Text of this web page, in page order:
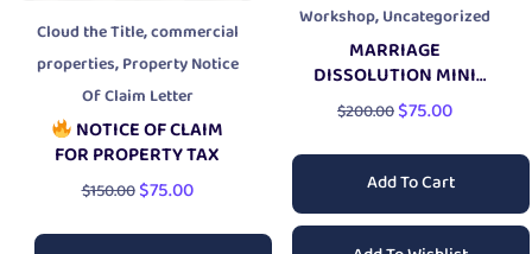
Cloud the Title,commercial
properties,Property Notice
Of Claim Letter
NOTICE OF CLAIM
FOR PROPERTY TAX
$150.00$75.00
Workshop,Uncategorized
MARRIAGE
DISSOLUTION MINI
WORKSHOP
$200.00$75.00
Add To Cart